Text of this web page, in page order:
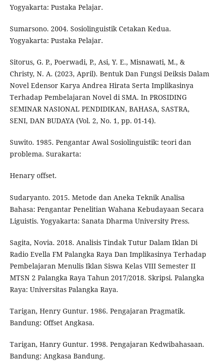
Yogyakarta: Pustaka Pelajar.
Sumarsono. 2004. Sosiolinguistik Cetakan Kedua.
Yogyakarta: Pustaka Pelajar.
Sitorus, G. P., Poerwadi, P., Asi, Y. E., Misnawati, M., &
Christy, N. A. (2023, April). Bentuk Dan Fungsi Deiksis Dalam
Novel Edensor Karya Andrea Hirata Serta Implikasinya
Terhadap Pembelajaran Novel di SMA. In PROSIDING
SEMINAR NASIONAL PENDIDIKAN, BAHASA, SASTRA,
SENI, DAN BUDAYA (Vol. 2, No. 1, pp. 01-14).
Suwito. 1985. Pengantar Awal Sosiolinguistik: teori dan
problema. Surakarta:
Henary offset.
Sudaryanto. 2015. Metode dan Aneka Teknik Analisa
Bahasa: Pengantar Penelitian Wahana Kebudayaan Secara
Liguistis. Yogyakarta: Sanata Dharma University Press.
Sagita, Novia. 2018. Analisis Tindak Tutur Dalam Iklan Di
Radio Evella FM Palangka Raya Dan Implikasinya Terhadap
Pembelajaran Menulis Iklan Siswa Kelas VIII Semester II
MTSN 2 Palangka Raya Tahun 2017/2018. Skripsi. Palangka
Raya: Universitas Palangka Raya.
Tarigan, Henry Guntur. 1986. Pengajaran Pragmatik.
Bandung: Offset Angkasa.
Tarigan, Hanry Guntur. 1998. Pengajaran Kedwibahasaan.
Bandung: Angkasa Bandung.